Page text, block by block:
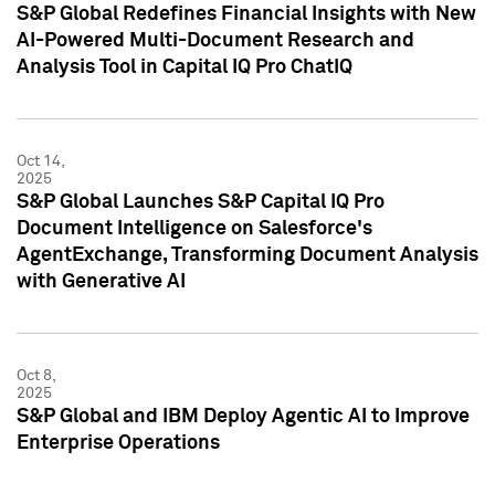
S&P Global Redefines Financial Insights with New
AI-Powered Multi-Document Research and
Analysis Tool in Capital IQ Pro ChatIQ
Oct 14,
2025
S&P Global Launches S&P Capital IQ Pro
Document Intelligence on Salesforce's
AgentExchange, Transforming Document Analysis
with Generative AI
Oct 8,
2025
S&P Global and IBM Deploy Agentic AI to Improve
Enterprise Operations